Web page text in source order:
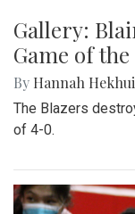
Gallery:
Game of the
By Hannah
The Blazers
of 4-0.